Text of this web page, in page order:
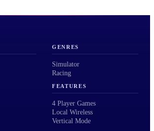
GENRES
Simulator
Racing
FEATURES
4 Player Games
Local Wireless
Vertical Mode